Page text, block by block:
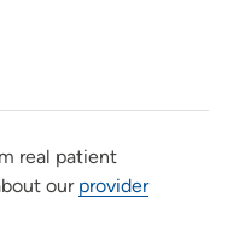
real patient
our provider